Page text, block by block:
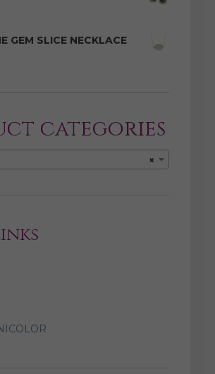
GEM SLICE NECKLACE
categories
×